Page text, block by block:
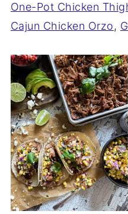
One-Pot Chicken
Cajun Chicken Orzo,